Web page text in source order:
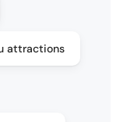
attractions